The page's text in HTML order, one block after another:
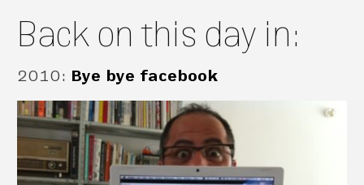
Back on this day in:
2010: Bye bye facebook